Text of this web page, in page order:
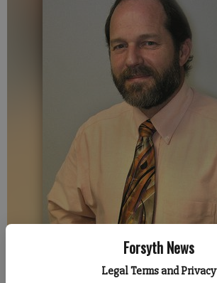
Forsyth News
Legal Terms and Privacy